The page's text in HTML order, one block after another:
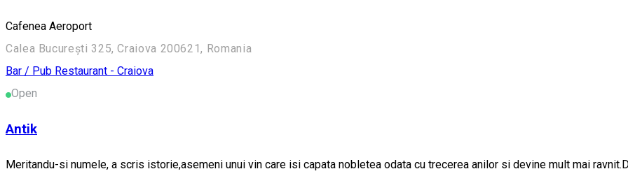
Cafenea Aeroport
Calea București 325, Craiova 200621, Romania
Bar / Pub Restaurant - Craiova
Open
Antik
Meritandu-si numele, a scris istorie,asemeni unui vin care isi capata nobletea odata cu trecerea anilor si devine mult mai